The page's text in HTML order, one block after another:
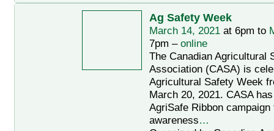
Ag Safety Week
March 14, 2021at 6pm to
7pm – online
The Canadian Agricultural
Association (CASA) is
Agricultural Safety Week
March 20, 2021. CASA
AgriSafe Ribbon campaign
awareness…